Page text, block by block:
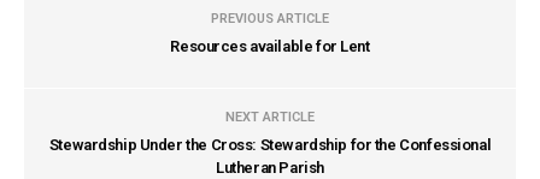
PREVIOUS ARTICLE
Resources available for Lent
NEXT ARTICLE
Stewardship Under the Cross: Stewardship for the Confessional
Lutheran Parish